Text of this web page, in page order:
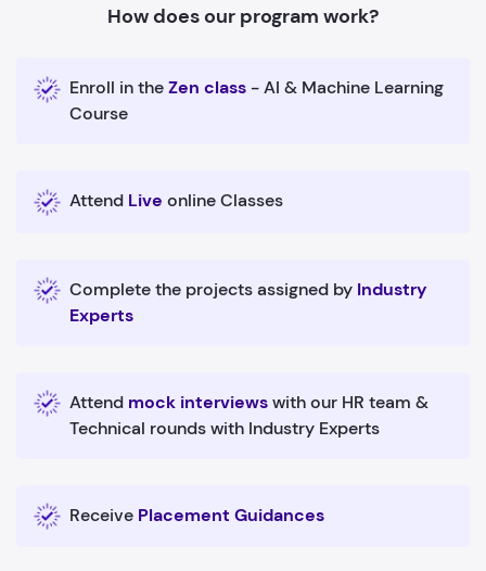
How does our program work?
Enroll in theZen class - AI & Machine Learning
Course
Attend Live online Classes
Complete the projects assigned by Industry
Experts
Attend mock interviewswith our HR team &
Technical rounds with Industry Experts
Receive Placement Guidances